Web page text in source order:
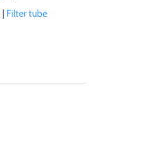
| Filter tube